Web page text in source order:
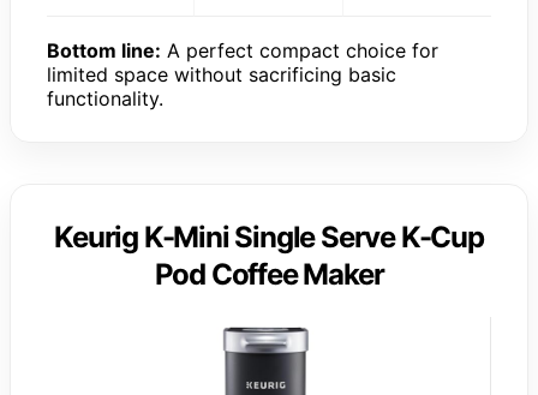
Bottom line: A perfect compact choice for
limited space without sacrificing basic
functionality.
Keurig K-Mini Single Serve K-Cup
Pod Coffee Maker